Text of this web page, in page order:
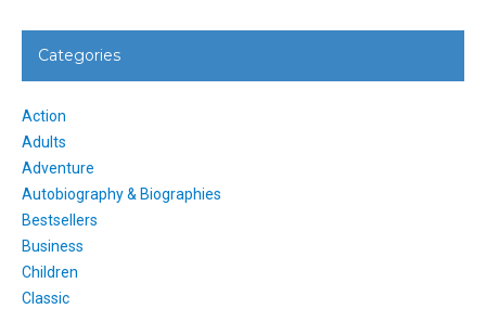
Categories
Action
Adults
Adventure
Autobiography & Biographies
Bestsellers
Business
Children
Classic